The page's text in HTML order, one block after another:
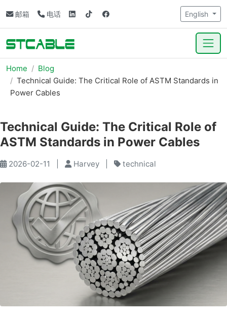
邮箱 电话 English
Home
Blog
Technical Guide: The Critical Role of ASTM Standards in
Power Cables
Technical Guide: The Critical Role of
ASTM Standards in Power Cables
2026-02-11 Harvey technical